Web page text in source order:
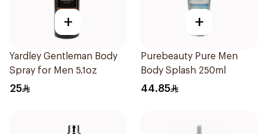
+
Yardley Gentleman Body
Spray for Men 5.1oz
25
+
Purebeauty Pure Men
Body Splash 250ml
44.85